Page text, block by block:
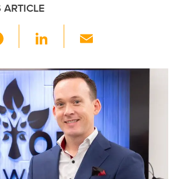
c
e
b
o
o
k
Li
k
e
dI
n
ail